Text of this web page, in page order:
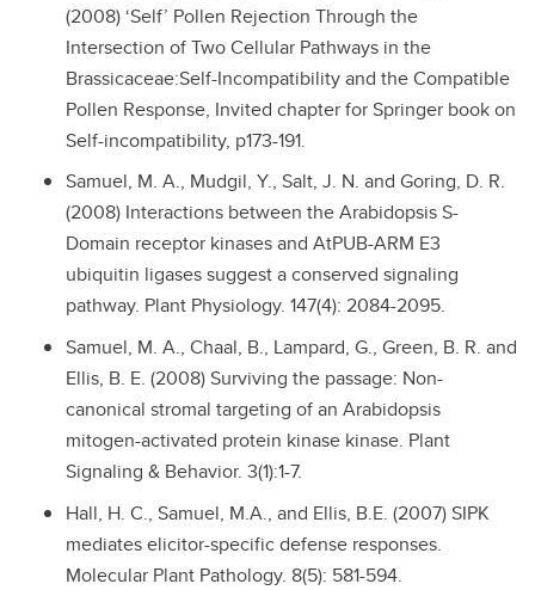
(2008) ‘Self’ Pollen Rejection Through the
Intersection of Two Cellular Pathways in the
Brassicaceae:Self-Incompatibility and the Compatible
Pollen Response, Invited chapter for Springer book on
Self-incompatibility, p173-191.
Samuel, M. A., Mudgil, Y., Salt, J. N. and Goring, D. R.
(2008) Interactions between the Arabidopsis S-
Domain receptor kinases and AtPUB-ARM E3
ubiquitin ligases suggest a conserved signaling
pathway. Plant Physiology. 147(4): 2084-2095.
Samuel, M. A., Chaal, B., Lampard, G., Green, B. R. and
Ellis, B. E. (2008) Surviving the passage: Non-
canonical stromal targeting of an Arabidopsis
mitogen-activated protein kinase kinase. Plant
Signaling & Behavior. 3(1):1-7.
Hall, H. C., Samuel, M.A., and Ellis, B.E. (2007) SIPK
mediates elicitor-specific defense responses.
Molecular Plant Pathology. 8(5): 581-594.